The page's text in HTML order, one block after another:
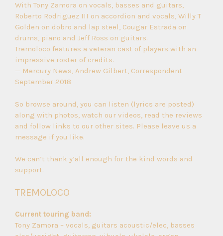
With Tony Zamora on vocals, basses and guitars,
Roberto Rodriguez III on accordion and vocals, Willy T
Golden on dobro and lap steel, Cougar Estrada on
drums, piano and Jeff Ross on guitars.
Tremoloco features a veteran cast of players with an
impressive roster of credits.
— Mercury News, Andrew Gilbert, Correspondent
September 2018
So browse around, you can listen (lyrics are posted)
along with photos, watch our videos, read the reviews
and follow links to our other sites. Please leave us a
message if you like.
We can’t thank y’all enough for the kind words and
support.
TREMOLOCO
Current touring band:
Tony Zamora – vocals, guitars acoustic/elec, basses